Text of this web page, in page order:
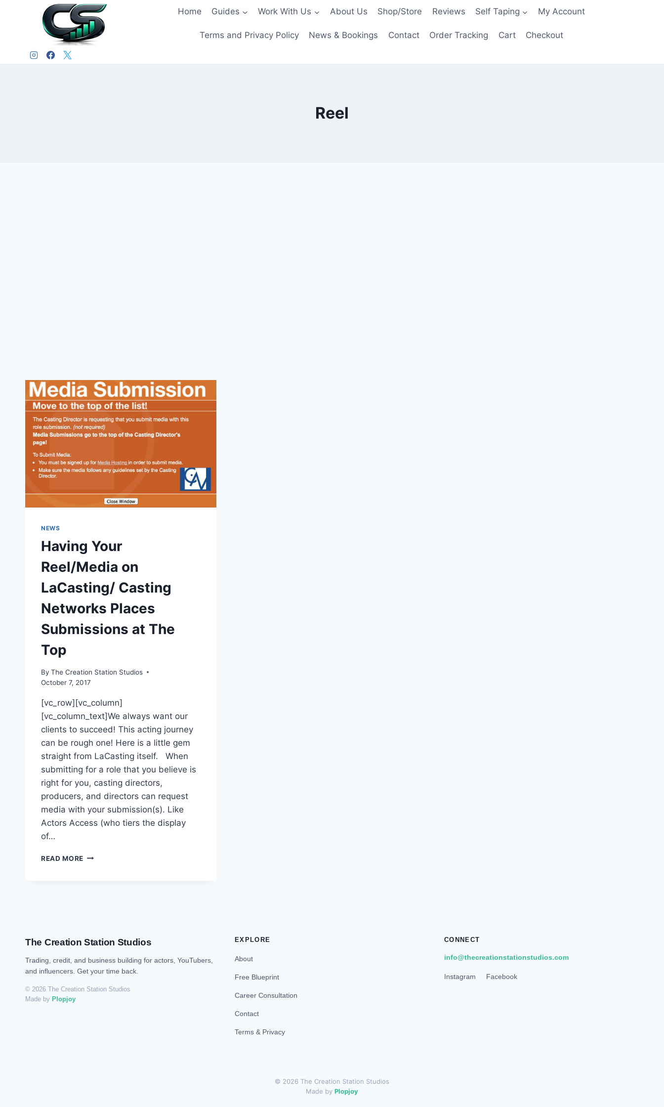
Home Guides Work With Us About Us Shop/Store Reviews Self Taping My Account
Terms and Privacy Policy News & Bookings Contact Order Tracking Cart Checkout
Reel
NEWS
Having Your
Reel/Media on
LaCasting/ Casting
Networks Places
Submissions at The
Top
By The Creation Station Studios
October 7, 2017
[vc_row][vc_column]
[vc_column_text]We always want our
clients to succeed! This acting journey
can be rough one! Here is a little gem
straight from LaCasting itself. When
submitting for a role that you believe is
right for you, casting directors,
producers, and directors can request
media with your submission(s). Like
Actors Access (who tiers the display
of…
READ MORE
The Creation Station Studios
Trading, credit, and business building for actors, YouTubers,
and influencers. Get your time back.
© 2026 The Creation Station Studios
Made by Plopjoy
EXPLORE
About
Free Blueprint
Career Consultation
Contact
Terms & Privacy
CONNECT
info@thecreationstationstudios.com
Instagram Facebook
© 2026 The Creation Station Studios
Made by Plopjoy